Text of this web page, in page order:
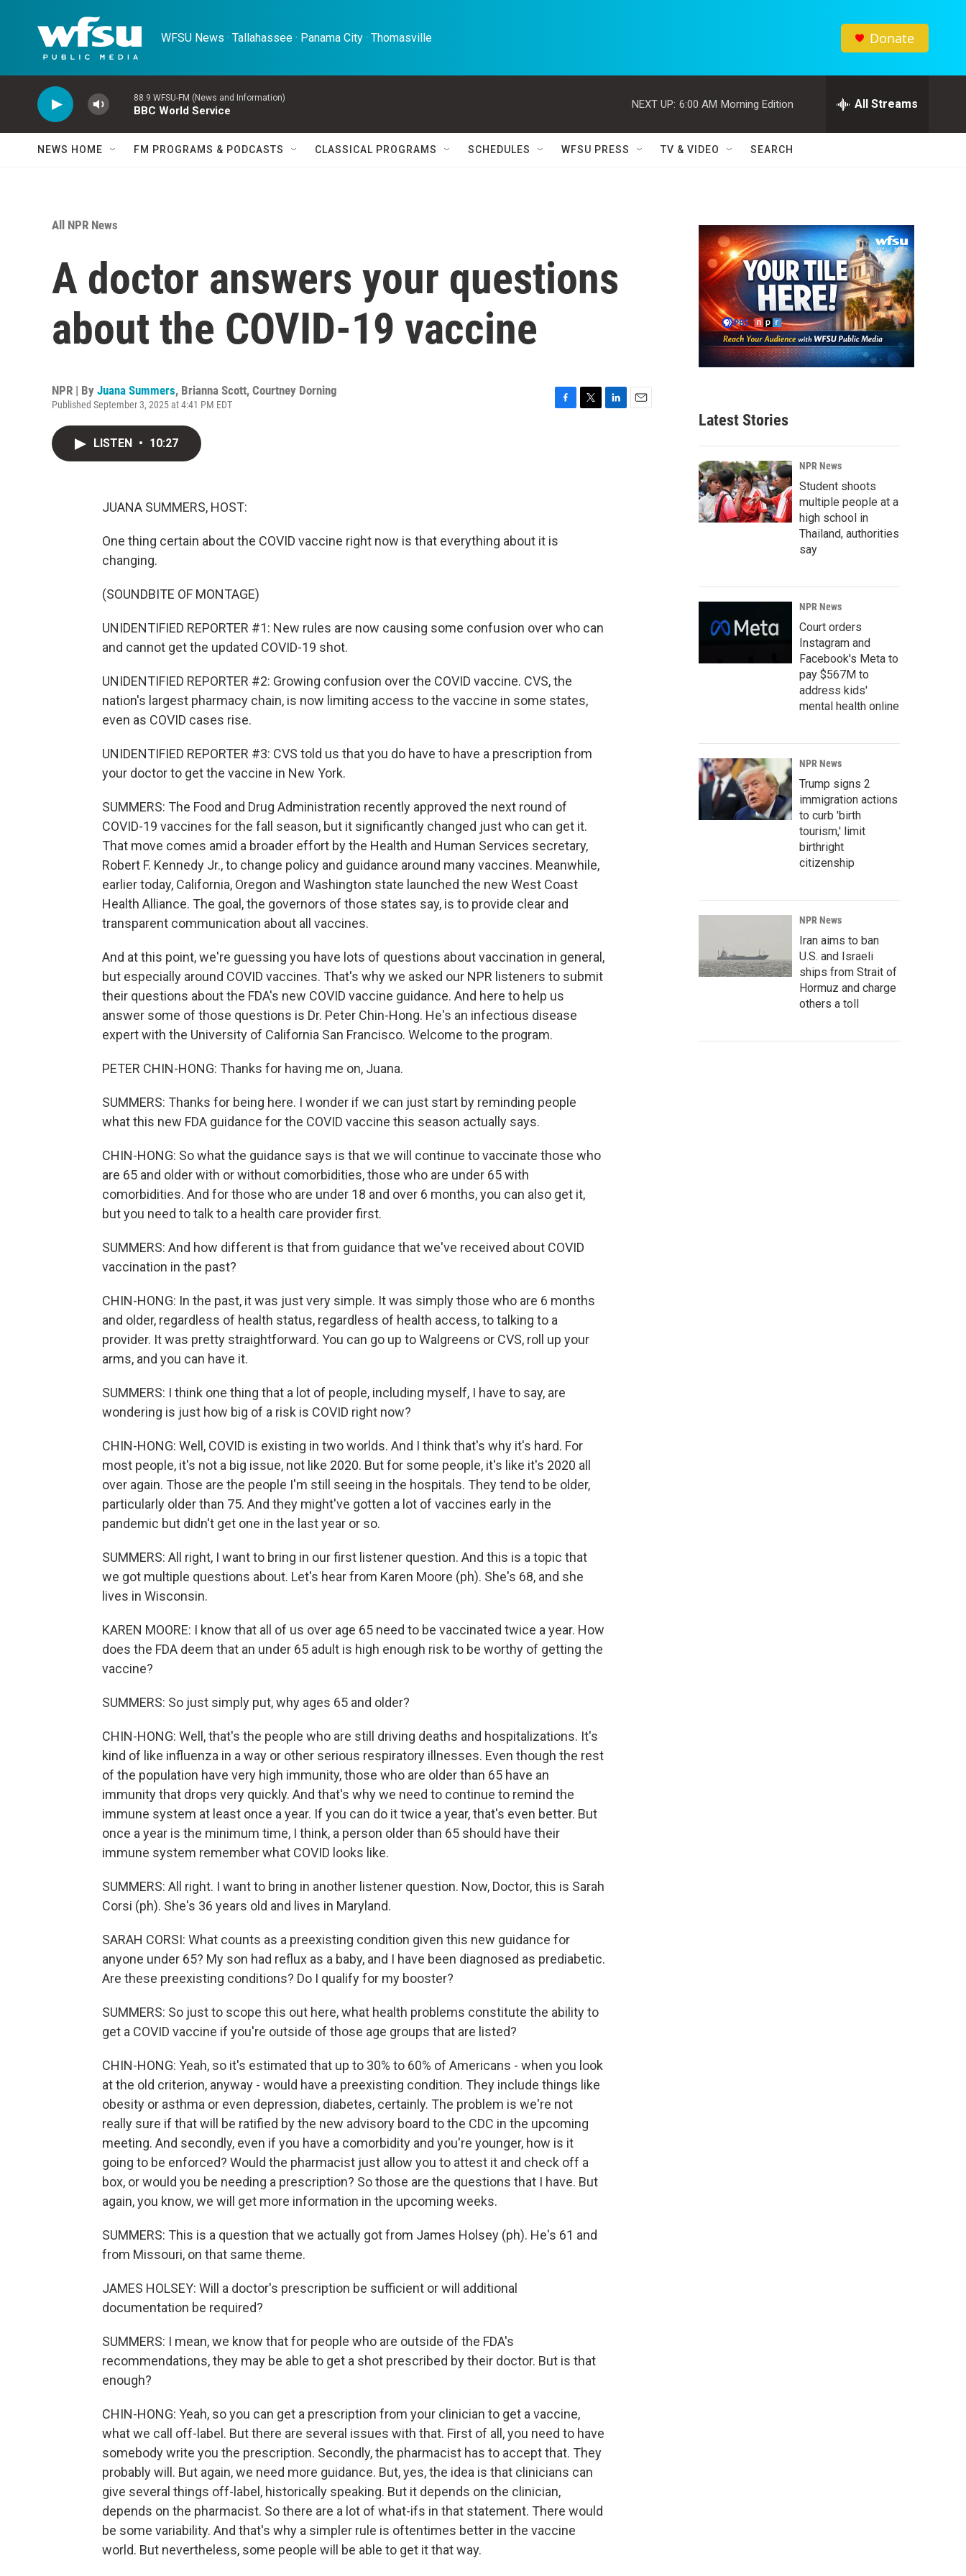
WFSU News · Tallahassee · Panama City · Thomasville Donate
88.9 WFSU-FM (News and Information)
BBC World Service
NEXT UP: 6:00 AM Morning Edition All Streams
NEWS HOME FM PROGRAMS & PODCASTS CLASSICAL PROGRAMS SCHEDULES WFSU PRESS TV & VIDEO SEARCH
All NPR News
A doctor answers your questions
about the COVID-19 vaccine
NPR | By Juana Summers, Brianna Scott, Courtney Dorning
Published September 3, 2025 at 4:41 PM EDT
LISTEN • 10:27
JUANA SUMMERS, HOST:
One thing certain about the COVID vaccine right now is that everything about it is
changing.
(SOUNDBITE OF MONTAGE)
UNIDENTIFIED REPORTER #1: New rules are now causing some confusion over who can
and cannot get the updated COVID-19 shot.
UNIDENTIFIED REPORTER #2: Growing confusion over the COVID vaccine. CVS, the
nation's largest pharmacy chain, is now limiting access to the vaccine in some states,
even as COVID cases rise.
UNIDENTIFIED REPORTER #3: CVS told us that you do have to have a prescription from
your doctor to get the vaccine in New York.
SUMMERS: The Food and Drug Administration recently approved the next round of
COVID-19 vaccines for the fall season, but it significantly changed just who can get it.
That move comes amid a broader effort by the Health and Human Services secretary,
Robert F. Kennedy Jr., to change policy and guidance around many vaccines. Meanwhile,
earlier today, California, Oregon and Washington state launched the new West Coast
Health Alliance. The goal, the governors of those states say, is to provide clear and
transparent communication about all vaccines.
And at this point, we're guessing you have lots of questions about vaccination in general,
but especially around COVID vaccines. That's why we asked our NPR listeners to submit
their questions about the FDA's new COVID vaccine guidance. And here to help us
answer some of those questions is Dr. Peter Chin-Hong. He's an infectious disease
expert with the University of California San Francisco. Welcome to the program.
PETER CHIN-HONG: Thanks for having me on, Juana.
SUMMERS: Thanks for being here. I wonder if we can just start by reminding people
what this new FDA guidance for the COVID vaccine this season actually says.
CHIN-HONG: So what the guidance says is that we will continue to vaccinate those who
are 65 and older with or without comorbidities, those who are under 65 with
comorbidities. And for those who are under 18 and over 6 months, you can also get it,
but you need to talk to a health care provider first.
SUMMERS: And how different is that from guidance that we've received about COVID
vaccination in the past?
CHIN-HONG: In the past, it was just very simple. It was simply those who are 6 months
and older, regardless of health status, regardless of health access, to talking to a
provider. It was pretty straightforward. You can go up to Walgreens or CVS, roll up your
arms, and you can have it.
SUMMERS: I think one thing that a lot of people, including myself, I have to say, are
wondering is just how big of a risk is COVID right now?
CHIN-HONG: Well, COVID is existing in two worlds. And I think that's why it's hard. For
most people, it's not a big issue, not like 2020. But for some people, it's like it's 2020 all
over again. Those are the people I'm still seeing in the hospitals. They tend to be older,
particularly older than 75. And they might've gotten a lot of vaccines early in the
pandemic but didn't get one in the last year or so.
SUMMERS: All right, I want to bring in our first listener question. And this is a topic that
we got multiple questions about. Let's hear from Karen Moore (ph). She's 68, and she
lives in Wisconsin.
KAREN MOORE: I know that all of us over age 65 need to be vaccinated twice a year. How
does the FDA deem that an under 65 adult is high enough risk to be worthy of getting the
vaccine?
SUMMERS: So just simply put, why ages 65 and older?
CHIN-HONG: Well, that's the people who are still driving deaths and hospitalizations. It's
kind of like influenza in a way or other serious respiratory illnesses. Even though the rest
of the population have very high immunity, those who are older than 65 have an
immunity that drops very quickly. And that's why we need to continue to remind the
immune system at least once a year. If you can do it twice a year, that's even better. But
once a year is the minimum time, I think, a person older than 65 should have their
immune system remember what COVID looks like.
SUMMERS: All right. I want to bring in another listener question. Now, Doctor, this is Sarah
Corsi (ph). She's 36 years old and lives in Maryland.
SARAH CORSI: What counts as a preexisting condition given this new guidance for
anyone under 65? My son had reflux as a baby, and I have been diagnosed as prediabetic.
Are these preexisting conditions? Do I qualify for my booster?
SUMMERS: So just to scope this out here, what health problems constitute the ability to
get a COVID vaccine if you're outside of those age groups that are listed?
CHIN-HONG: Yeah, so it's estimated that up to 30% to 60% of Americans - when you look
at the old criterion, anyway - would have a preexisting condition. They include things like
obesity or asthma or even depression, diabetes, certainly. The problem is we're not
really sure if that will be ratified by the new advisory board to the CDC in the upcoming
meeting. And secondly, even if you have a comorbidity and you're younger, how is it
going to be enforced? Would the pharmacist just allow you to attest it and check off a
box, or would you be needing a prescription? So those are the questions that I have. But
again, you know, we will get more information in the upcoming weeks.
SUMMERS: This is a question that we actually got from James Holsey (ph). He's 61 and
from Missouri, on that same theme.
JAMES HOLSEY: Will a doctor's prescription be sufficient or will additional
documentation be required?
SUMMERS: I mean, we know that for people who are outside of the FDA's
recommendations, they may be able to get a shot prescribed by their doctor. But is that
enough?
CHIN-HONG: Yeah, so you can get a prescription from your clinician to get a vaccine,
what we call off-label. But there are several issues with that. First of all, you need to have
somebody write you the prescription. Secondly, the pharmacist has to accept that. They
probably will. But again, we need more guidance. But, yes, the idea is that clinicians can
give several things off-label, historically speaking. But it depends on the clinician,
depends on the pharmacist. So there are a lot of what-ifs in that statement. There would
be some variability. And that's why a simpler rule is oftentimes better in the vaccine
world. But nevertheless, some people will be able to get it that way.
Latest Stories
NPR News
Student shoots
multiple people at a
high school in
Thailand, authorities
say
NPR News
Court orders
Instagram and
Facebook's Meta to
pay $567M to
address kids'
mental health online
NPR News
Trump signs 2
immigration actions
to curb 'birth
tourism,' limit
birthright
citizenship
NPR News
Iran aims to ban
U.S. and Israeli
ships from Strait of
Hormuz and charge
others a toll